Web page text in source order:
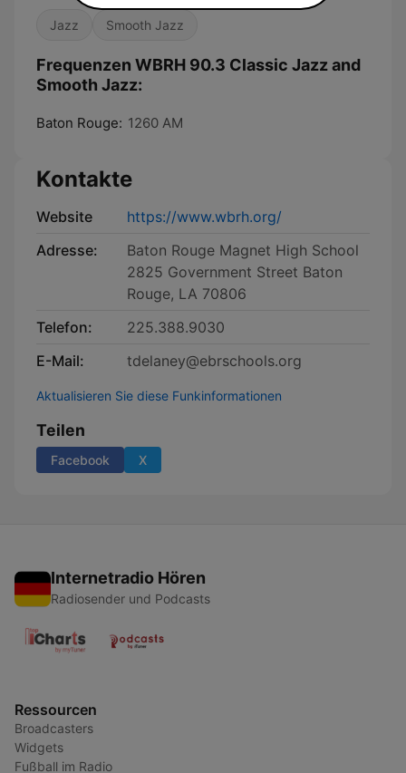
Jazz Smooth Jazz
Frequenzen WBRH 90.3 Classic Jazz and
Smooth Jazz:
Baton Rouge: 1260 AM
Kontakte
Website
https://www.wbrh.org/
Adresse:
Baton Rouge Magnet High School
2825 Government Street Baton
Rouge, LA 70806
Telefon:
225.388.9030
E-Mail:
tdelaney@ebrschools.org
Aktualisieren Sie diese Funkinformationen
Teilen
Facebook X
Internetradio Hören
Radiosender und Podcasts
Ressourcen
Broadcasters
Widgets
Fußball im Radio